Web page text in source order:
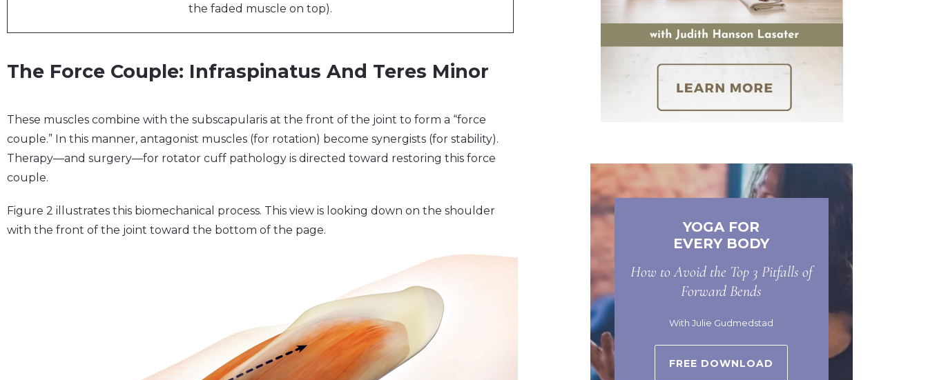
the faded muscle on top).
The Force Couple: Infraspinatus And Teres Minor
These muscles combine with the subscapularis at the front of the joint to form a “force
couple.” In this manner, antagonist muscles (for rotation) become synergists (for stability).
Therapy—and surgery—for rotator cuff pathology is directed toward restoring this force
couple.
Figure 2 illustrates this biomechanical process. This view is looking down on the shoulder
with the front of the joint toward the bottom of the page.
YOGA FOR
EVERY BODY
How to Avoid the Top 3 Pitfalls of
Forward Bends
With Julie Gudmedstad
FREE DOWNLOAD